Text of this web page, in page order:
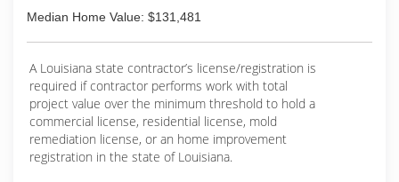
Median Home Value: $131,481
A Louisiana state contractor’s license/registration is
required if contractor performs work with total
project value over the minimum threshold to hold a
commercial license, residential license, mold
remediation license, or an home improvement
registration in the state of Louisiana.